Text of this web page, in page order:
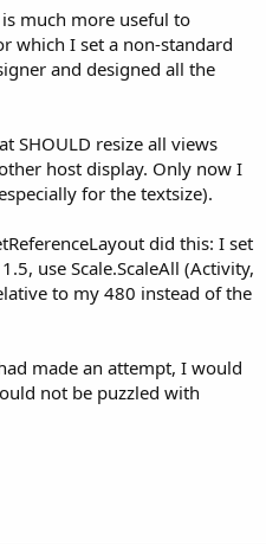
screen and the height is
giving more vertical space. If
to the height ratios they
too heigh so I strech both
much more useful to
which I set a non-standard
and designed all the
SHOULD resize all views
host display. Only now I
for the textsize).
did this: I set
use Scale.ScaleAll (Activity,
to my 480 instead of the
made an attempt, I would
not be puzzled with